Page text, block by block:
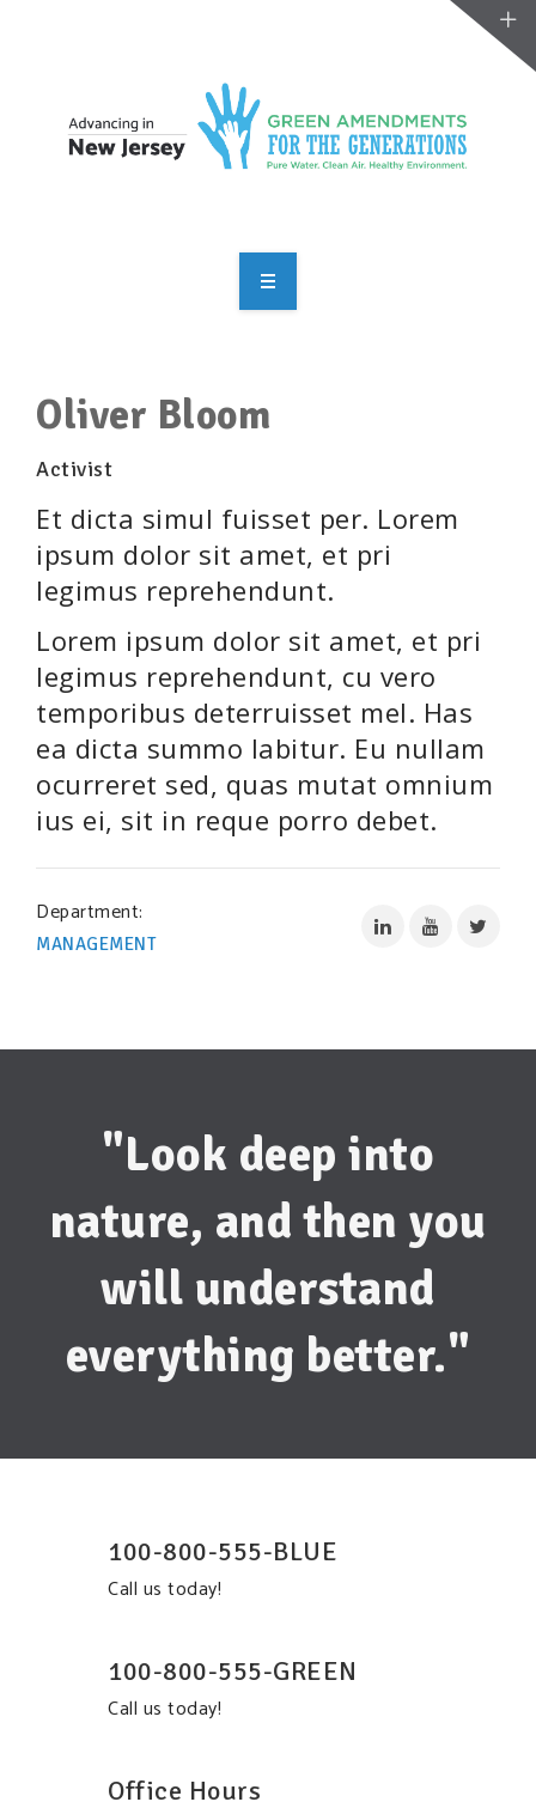
RESOURCES
SUPPORT OUR WORK
EVENTS
Oliver Bloom
Activist
Et dicta simul fuisset per. Lorem
ipsum dolor sit amet, et pri
legimus reprehendunt.
Lorem ipsum dolor sit amet, et pri
legimus reprehendunt, cu vero
temporibus deterruisset mel. Has
ea dicta summo labitur. Eu nullam
ocurreret sed, quas mutat omnium
ius ei, sit in reque porro debet.
Department:
MANAGEMENT
"Look deep into
nature, and then you
will understand
everything better."
100-800-555-BLUE
Call us today!
100-800-555-GREEN
Call us today!
Office Hours